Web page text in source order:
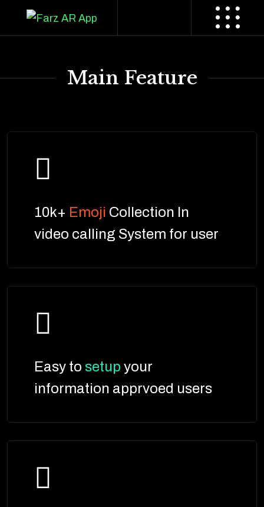
Main Feature
10k+ Emoji Collection In
video calling System for user
Easy to setup your
information apprvoed users